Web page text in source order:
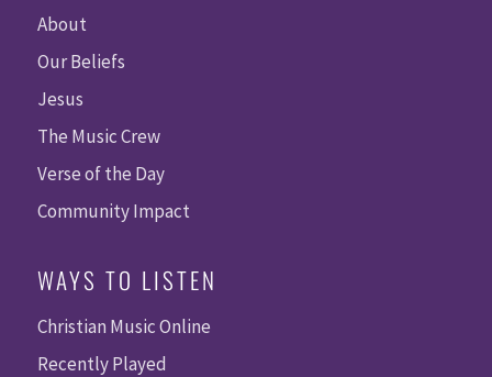
About
Our Beliefs
Jesus
The Music Crew
Verse of the Day
Community Impact
WAYS TO LISTEN
Christian Music Online
Recently Played